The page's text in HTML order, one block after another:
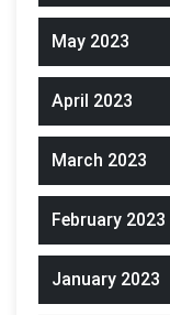
May 2023
April 2023
March 2023
February 2023
January 2023